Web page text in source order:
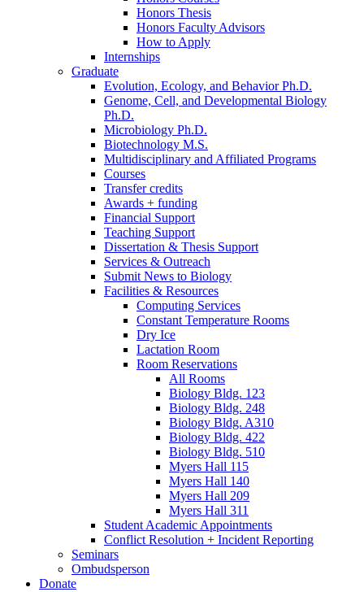
Honors Thesis
Honors Faculty Advisors
How to Apply
Internships
Graduate
Evolution, Ecology, and Behavior Ph.D.
Genome, Cell, and Developmental Biology
Ph.D.
Microbiology Ph.D.
Biotechnology M.S.
Multidisciplinary and Affiliated Programs
Courses
Transfer credits
Awards + funding
Financial Support
Teaching Support
Dissertation & Thesis Support
Services & Outreach
Submit News to Biology
Facilities & Resources
Computing Services
Constant Temperature Rooms
Dry Ice
Lactation Room
Room Reservations
All Rooms
Biology Bldg. 123
Biology Bldg. 248
Biology Bldg. A310
Biology Bldg. 422
Biology Bldg. 510
Myers Hall 115
Myers Hall 140
Myers Hall 209
Myers Hall 311
Student Academic Appointments
Conflict Resolution + Incident Reporting
Seminars
Ombudsperson
Donate